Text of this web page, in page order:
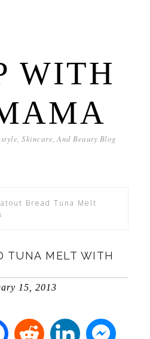
WITH
Skincare, And Beauty Blog
Bread Tuna Melt
TUNA MELT WITH
15, 2013